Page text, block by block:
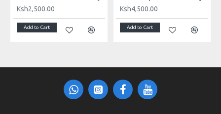
PACKAGE LIST
1 x User Manual (English
Ksh2,500.00
Add to Cart
Ksh4,500.00
Add to Cart